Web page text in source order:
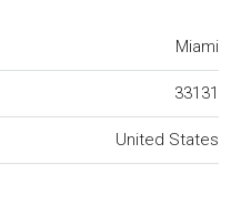
Miami
33131
United States